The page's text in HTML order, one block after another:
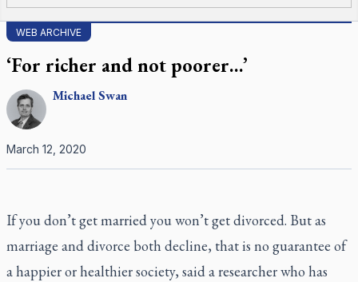
WEB ARCHIVE
‘For richer and not poorer…’
MichaelSwan
March 12, 2020
If you don’t get married you won’t get divorced. But as
marriage and divorce both decline, that is no guarantee of
a happier or healthier society, said a researcher who has